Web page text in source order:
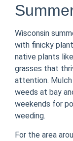
Wisconsin
with finicky
native plants
grasses that
attention.
weeds at bay
weekends for
weeding.
For the area